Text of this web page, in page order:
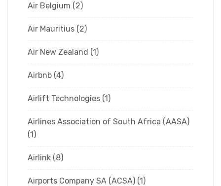
Air Belgium (2)
Air Mauritius (2)
Air New Zealand (1)
Airbnb (4)
Airlift Technologies (1)
Airlines Association of South Africa (AASA)
(1)
Airlink (8)
Airports Company SA (ACSA) (1)